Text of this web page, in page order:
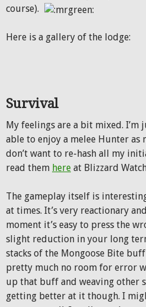
course).
Here is a gallery of the lodge:
Survival
My feelings are a bit mixed. I’m
able to enjoy a melee Hunter as
don’t want to re-hash all my
read them here at Blizzard
The gameplay itself is
at times. It’s very reactionary
moment it’s easy to press the
slight reduction in your long
stacks of the Mongoose Bite
pretty much no room for error
up that buff and weaving other
getting better at it though. I